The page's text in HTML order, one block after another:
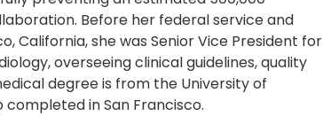
Before her federal service and
California, she was Senior Vice President for
overseeing clinical guidelines, quality
degree is from the University of
in San Francisco.